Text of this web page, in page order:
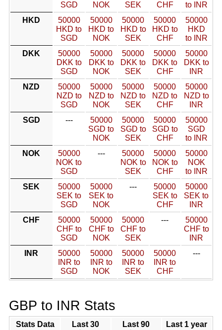
SGD NOK SEK CHF
to INR
HKD
50000
HKD to
SGD
50000
HKD to
NOK
50000
HKD to
SEK
50000
HKD to
CHF
50000
HKD
to INR
DKK
50000
DKK to
SGD
50000
DKK to
NOK
50000
DKK to
SEK
50000
DKK to
CHF
50000
DKK to
INR
NZD
50000
NZD to
SGD
50000
NZD to
NOK
50000
NZD to
SEK
50000
NZD to
CHF
50000
NZD to
INR
SGD
---
50000
SGD to
NOK
50000
SGD to
SEK
50000
SGD to
CHF
50000
SGD
to INR
NOK
50000
NOK to
SGD
---
50000
NOK to
SEK
50000
NOK to
CHF
50000
NOK
to INR
SEK
50000
SEK to
SGD
50000
SEK to
NOK
---
50000
SEK to
CHF
50000
SEK to
INR
CHF
50000
CHF to
SGD
50000
CHF to
NOK
50000
CHF to
SEK
---
50000
CHF to
INR
INR
50000
INR to
SGD
50000
INR to
NOK
50000
INR to
SEK
50000
INR to
CHF
---
GBP to INR Stats
Stats Data
Last 30
Last 90
Last 1 year